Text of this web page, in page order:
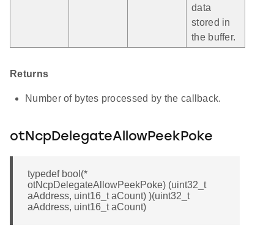
data
stored in
the buffer.
Returns
Number of bytes processed by the callback.
otNcpDelegateAllowPeekPoke
typedef bool(*
otNcpDelegateAllowPeekPoke) (uint32_t
aAddress, uint16_t aCount) )(uint32_t
aAddress, uint16_t aCount)